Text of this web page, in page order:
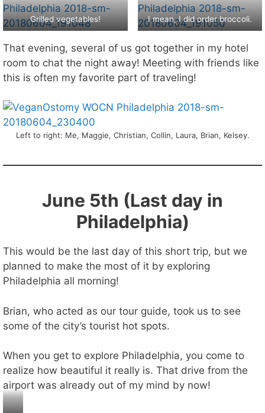
Grilled vegetables! I mean, I did order broccoli.
That evening, several of us got together in my hotel
room to chat the night away! Meeting with friends like
this is often my favorite part of traveling!
Left to right: Me, Maggie, Christian, Collin, Laura, Brian, Kelsey.
June 5th (Last day in
Philadelphia)
This would be the last day of this short trip, but we
planned to make the most of it by exploring
Philadelphia all morning!
Brian, who acted as our tour guide, took us to see
some of the city’s tourist hot spots.
When you get to explore Philadelphia, you come to
realize how beautiful it really is. That drive from the
airport was already out of my mind by now!